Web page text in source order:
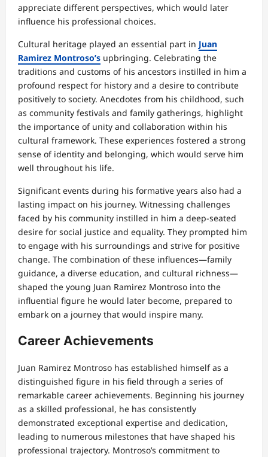
appreciate different perspectives, which would later
influence his professional choices.
Cultural heritage played an essential part in Juan
Ramirez Montroso’s upbringing. Celebrating the
traditions and customs of his ancestors instilled in him a
profound respect for history and a desire to contribute
positively to society. Anecdotes from his childhood, such
as community festivals and family gatherings, highlight
the importance of unity and collaboration within his
cultural framework. These experiences fostered a strong
sense of identity and belonging, which would serve him
well throughout his life.
Significant events during his formative years also had a
lasting impact on his journey. Witnessing challenges
faced by his community instilled in him a deep-seated
desire for social justice and equality. They prompted him
to engage with his surroundings and strive for positive
change. The combination of these influences—family
guidance, a diverse education, and cultural richness—
shaped the young Juan Ramirez Montroso into the
influential figure he would later become, prepared to
embark on a journey that would inspire many.
Career Achievements
Juan Ramirez Montroso has established himself as a
distinguished figure in his field through a series of
remarkable career achievements. Beginning his journey
as a skilled professional, he has consistently
demonstrated exceptional expertise and dedication,
leading to numerous milestones that have shaped his
professional trajectory. Montroso’s commitment to